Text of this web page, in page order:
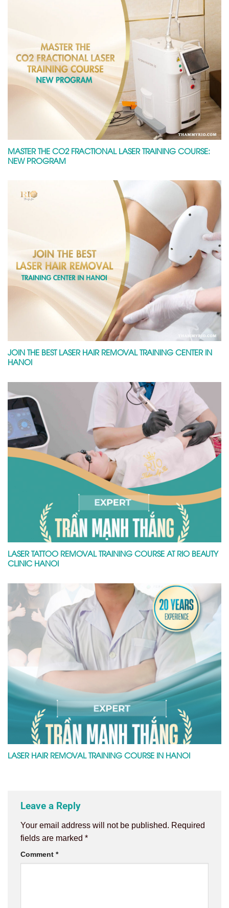
MASTER THE CO2 FRACTIONAL LASER TRAINING COURSE:
NEW PROGRAM
JOIN THE BEST LASER HAIR REMOVAL TRAINING CENTER IN
HANOI
LASER TATTOO REMOVAL TRAINING COURSE AT RIO BEAUTY
CLINIC HANOI
LASER HAIR REMOVAL TRAINING COURSE IN HANOI
Leave a Reply
Your email address will not be published. Required
fields are marked *
Comment *